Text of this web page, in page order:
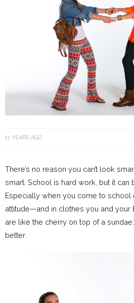
11 YEARS AGO
There’s no reason you can’t look
smart. School is hard work, but it can
Especially when you come to school
attitude—and in clothes you and your
are like the cherry on top of a
better.